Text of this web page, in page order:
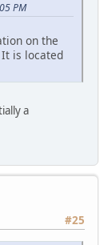
PM
on the
is located
a
#25